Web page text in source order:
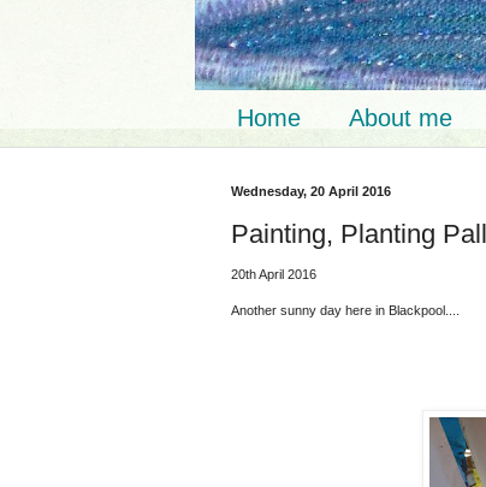
Home About me
Wednesday, 20 April 2016
Painting, Planting
20th April 2016
Another sunny day here in Blackpool....